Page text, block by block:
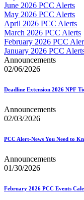
April 2022 Price
April 2023 Releases
April 2025 Releases
April 2026 Releases
Areas Inspiring
Association For
August 2020
August 2021 Price
Automated
Bulk Parcel Return
Bulk Proof of
Business Portal
CASS™
Carrier Route
Certificate of
Certified Full-
June 2026 PCC Alerts
May 2026 PCC Alerts
April 2026 PCC Alerts
March 2026 PCC Alerts
February 2026 PCC
January 2026 PCC
Announcements
02/06/2026
Deadline Extension 2026 NPF
Announcements
02/03/2026
PCC Alert-News You Need to
Announcements
01/30/2026
February 2026 PCC Events